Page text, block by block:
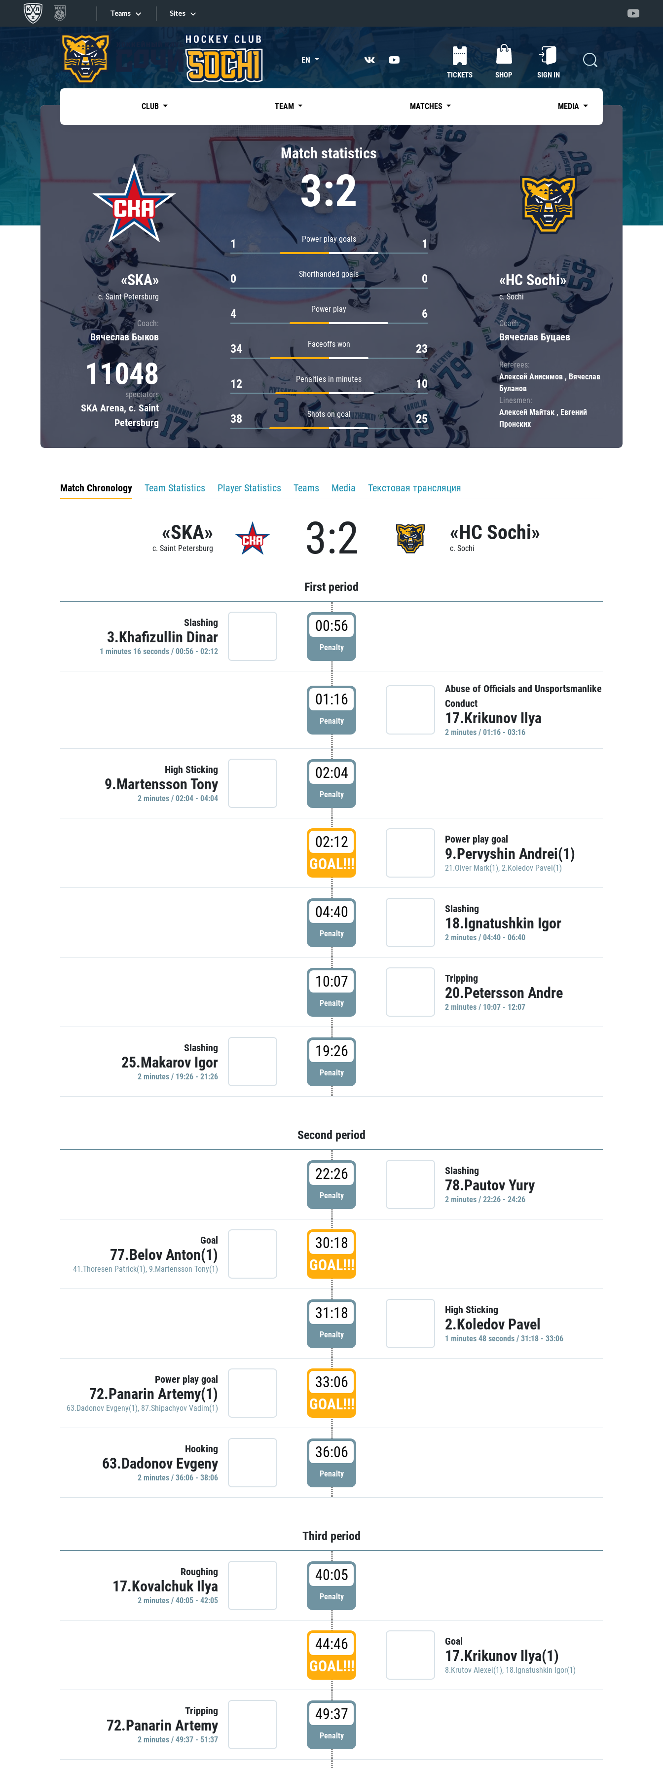
Teams
Tarasov division
Dinamo Mn
Dynamo M
Lokomotiv
Severstal
Shanghai Dragons
CSKA
«East»
Kharlamov division
Avtomobilist
Chernyshev division
Avangard
Admiral
Sites
Sites EN
TICKETS SHOP SIGN IN
CLUB TEAM MATCHES MEDIA
«SKA»
c. Saint Petersburg
Coach:
Вячеслав Быков
11048
spectators
SKA Arena, c. Saint
Petersburg
Match statistics
3:2
Power play goals
1 1
Shorthanded goals
0 0
Power play
4 6
Faceoffs won
34 23
Penalties in minutes
12 10
Shots on goal
38 25
«HC Sochi»
c. Sochi
Coach:
Вячеслав Буцаев
Referees:
Алексей Анисимов , Вячеслав
Буланов
Linesmen:
Алексей Майтак , Евгений
Пронских
Match Chronology Team Statistics Player Statistics Teams Media Текстовая трансляция
«SKA»
c. Saint Petersburg 3:2 «HC Sochi»
c. Sochi
First period
Slashing
3.Khafizullin Dinar
1 minutes 16 seconds / 00:56 - 02:12
00:56
Penalty
01:16
Penalty
Abuse of Officials and Unsportsmanlike
Conduct
17.Krikunov Ilya
2 minutes / 01:16 - 03:16
High Sticking
9.Martensson Tony
2 minutes / 02:04 - 04:04
02:04
Penalty
02:12
GOAL!!!
Power play goal
9.Pervyshin Andrei(1)
21.Olver Mark(1), 2.Koledov Pavel(1)
04:40
Penalty
Slashing
18.Ignatushkin Igor
2 minutes / 04:40 - 06:40
10:07
Penalty
Tripping
20.Petersson Andre
2 minutes / 10:07 - 12:07
Slashing
25.Makarov Igor
2 minutes / 19:26 - 21:26
19:26
Penalty
Second period
22:26
Penalty
Slashing
78.Pautov Yury
2 minutes / 22:26 - 24:26
Goal
77.Belov Anton(1)
41.Thoresen Patrick(1), 9.Martensson Tony(1)
30:18
GOAL!!!
31:18
Penalty
High Sticking
2.Koledov Pavel
1 minutes 48 seconds / 31:18 - 33:06
Power play goal
72.Panarin Artemy(1)
63.Dadonov Evgeny(1), 87.Shipachyov Vadim(1)
33:06
GOAL!!!
Hooking
63.Dadonov Evgeny
2 minutes / 36:06 - 38:06
36:06
Penalty
Third period
Roughing
17.Kovalchuk Ilya
2 minutes / 40:05 - 42:05
40:05
Penalty
44:46
GOAL!!!
Goal
17.Krikunov Ilya(1)
8.Krutov Alexei(1), 18.Ignatushkin Igor(1)
Tripping
72.Panarin Artemy
2 minutes / 49:37 - 51:37
49:37
Penalty